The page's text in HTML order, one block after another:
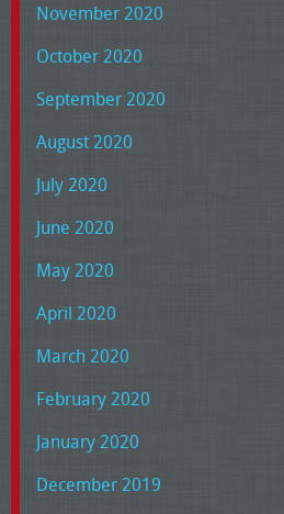
November 2020
October 2020
September 2020
August 2020
July 2020
June 2020
May 2020
April 2020
March 2020
February 2020
January 2020
December 2019